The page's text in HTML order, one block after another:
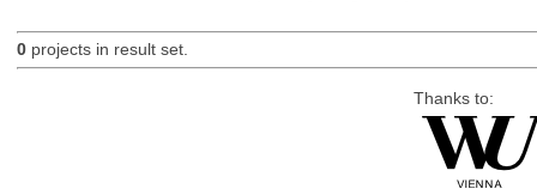
0projects in result set.
Thanks to: